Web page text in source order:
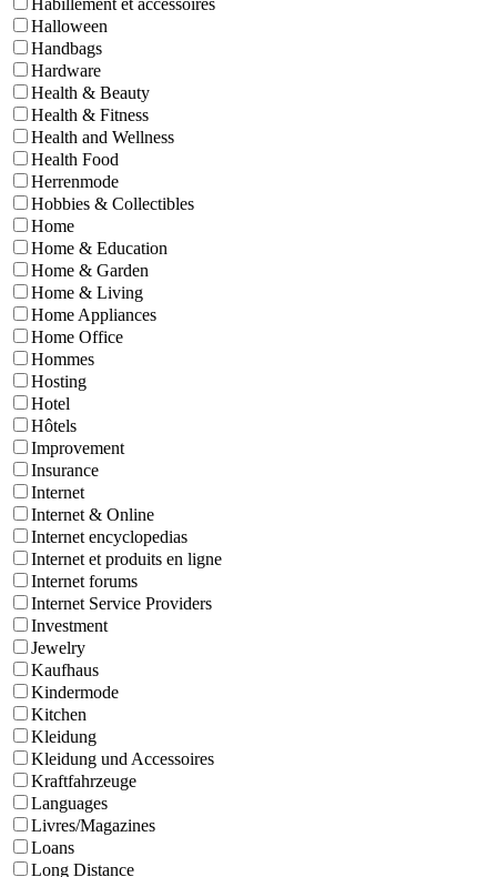
Habillement et accessoires
Halloween
Handbags
Hardware
Health & Beauty
Health & Fitness
Health and Wellness
Health Food
Herrenmode
Hobbies & Collectibles
Home
Home & Education
Home & Garden
Home & Living
Home Appliances
Home Office
Hommes
Hosting
Hotel
Hôtels
Improvement
Insurance
Internet
Internet & Online
Internet encyclopedias
Internet et produits en ligne
Internet forums
Internet Service Providers
Investment
Jewelry
Kaufhaus
Kindermode
Kitchen
Kleidung
Kleidung und Accessoires
Kraftfahrzeuge
Languages
Livres/Magazines
Loans
Long Distance